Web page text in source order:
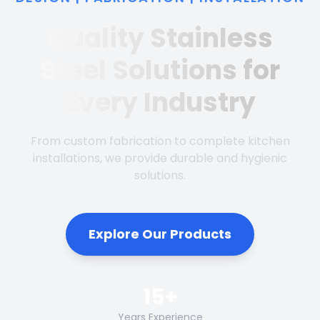
Quality Stainless
Steel Solutions for
Every Industry
From custom fabrication to complete kitchen
installations, we provide durable and hygienic
solutions.
Explore Our Products
Years Experience